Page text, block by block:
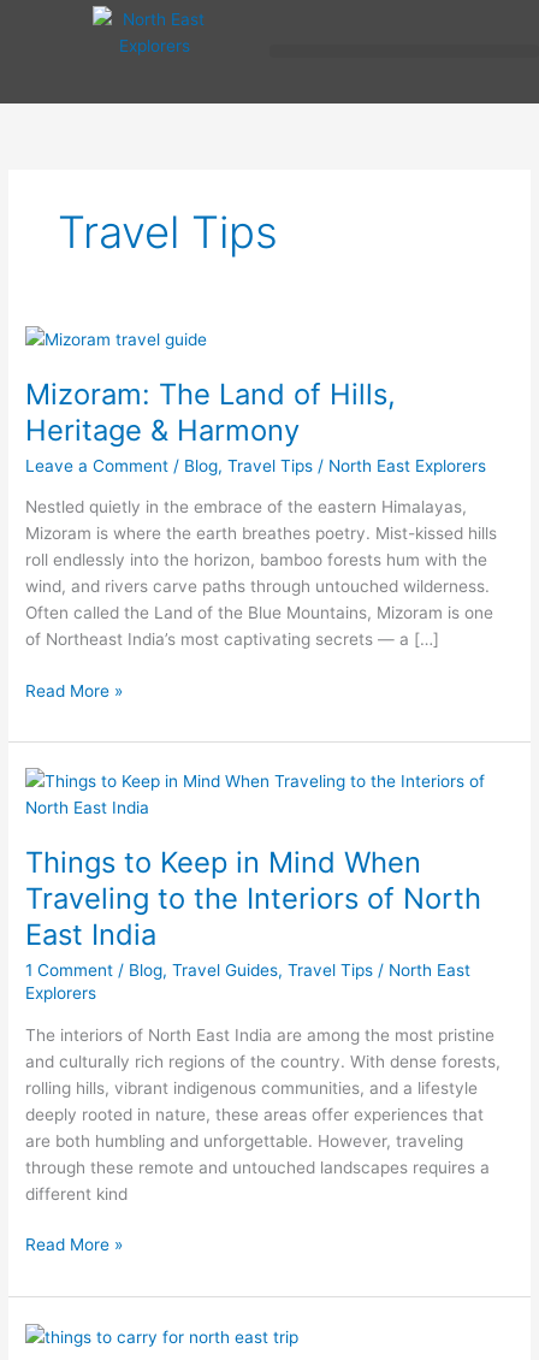
Travel Tips
Mizoram: The Land of Hills,
Heritage & Harmony
Leave a Comment / Blog,Travel Tips / North East Explorers
Nestled quietly in the embrace of the eastern Himalayas,
Mizoram is where the earth breathes poetry. Mist-kissed hills
roll endlessly into the horizon, bamboo forests hum with the
wind, and rivers carve paths through untouched wilderness.
Often called the Land of the Blue Mountains, Mizoram is one
of Northeast India’s most captivating secrets — a […]
Mizoram:
Land
of
Hills,
Heritage
Read More »
Things to Keep in Mind When
Traveling to the Interiors of North
East India
1 Comment / Blog,Travel Guides,Travel Tips / North East
Explorers
The interiors of North East India are among the most pristine
and culturally rich regions of the country. With dense forests,
rolling hills, vibrant indigenous communities, and a lifestyle
deeply rooted in nature, these areas offer experiences that
are both humbling and unforgettable. However, traveling
through these remote and untouched landscapes requires a
different kind
Things
to
in
Mind
When
Traveling
to
the
of
North
East
India
Read More »
Must-